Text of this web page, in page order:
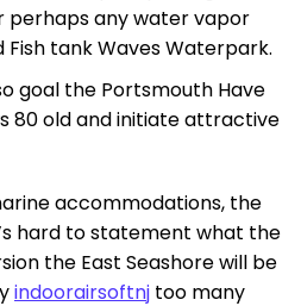
perhaps any water vapor
tank Waves Waterpark.
goal the Portsmouth Have
80 old and initiate attractive
accommodations, the
hard to statement what the
the East Seashore will be
indoorairsoftnj too many